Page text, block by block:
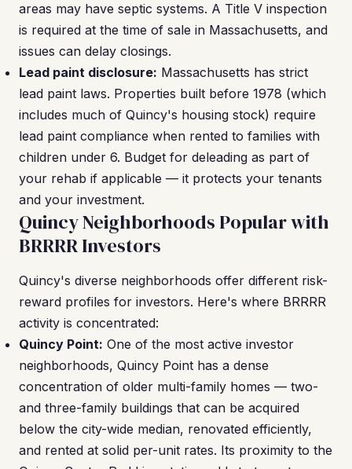
areas may have septic systems. A Title V inspection
is required at the time of sale in Massachusetts, and
issues can delay closings.
Lead paint disclosure: Massachusetts has strict
lead paint laws. Properties built before 1978 (which
includes much of Quincy's housing stock) require
lead paint compliance when rented to families with
children under 6. Budget for deleading as part of
your rehab if applicable — it protects your tenants
and your investment.
Quincy Neighborhoods Popular with
BRRRR Investors
Quincy's diverse neighborhoods offer different risk-
reward profiles for investors. Here's where BRRRR
activity is concentrated:
Quincy Point: One of the most active investor
neighborhoods, Quincy Point has a dense
concentration of older multi-family homes — two-
and three-family buildings that can be acquired
below the city-wide median, renovated efficiently,
and rented at solid per-unit rates. Its proximity to the